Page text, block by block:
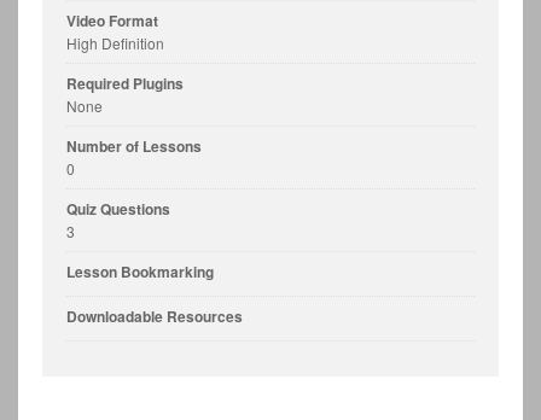
Video Format
High Definition
Required Plugins
None
Number of Lessons
0
Quiz Questions
3
Lesson Bookmarking
Downloadable Resources